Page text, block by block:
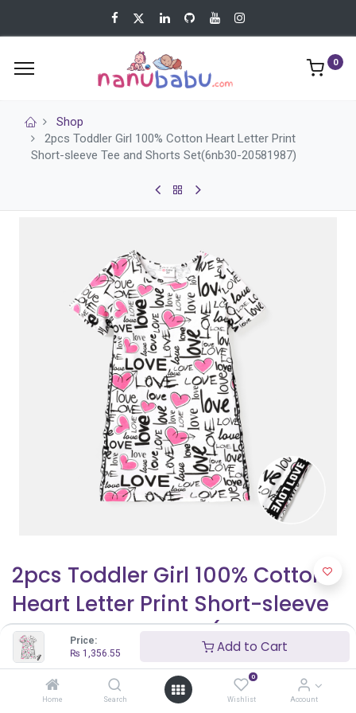
Price:
₨ 1,356.55 Add to Cart
Home Search
0
Wishlist Account
0
Shop
2pcs Toddler Girl 100% Cotton Heart Letter Print
Short-sleeve Tee and Shorts Set(6nb30-20581987)
2pcs Toddler Girl 100% Cotton
Heart Letter Print Short-sleeve
Tee and Shorts Set(6nb30-
20581987)
1,356.55 ₨ 1,595.94